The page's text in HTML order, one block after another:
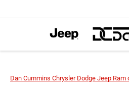
Dan Cummins Chrysler Dodge Jeep Ram